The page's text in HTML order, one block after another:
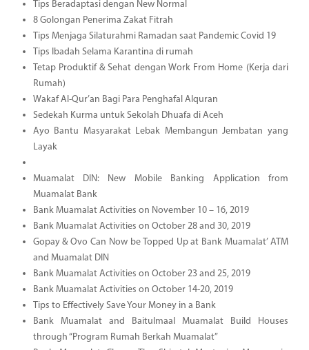
Tips Beradaptasi dengan New Normal
8 Golongan Penerima Zakat Fitrah
Tips Menjaga Silaturahmi Ramadan saat Pandemic Covid 19
Tips Ibadah Selama Karantina di rumah
Tetap Produktif & Sehat dengan Work From Home (Kerja dari
Rumah)
Wakaf Al-Qur’an Bagi Para Penghafal Alquran
Sedekah Kurma untuk Sekolah Dhuafa di Aceh
Ayo Bantu Masyarakat Lebak Membangun Jembatan yang
Layak
Muamalat DIN: New Mobile Banking Application from
Muamalat Bank
Bank Muamalat Activities on November 10 – 16, 2019
Bank Muamalat Activities on October 28 and 30, 2019
Gopay & Ovo Can Now be Topped Up at Bank Muamalat’ ATM
and Muamalat DIN
Bank Muamalat Activities on October 23 and 25, 2019
Bank Muamalat Activities on October 14-20, 2019
Tips to Effectively Save Your Money in a Bank
Bank Muamalat and Baitulmaal Muamalat Build Houses
through “Program Rumah Berkah Muamalat”